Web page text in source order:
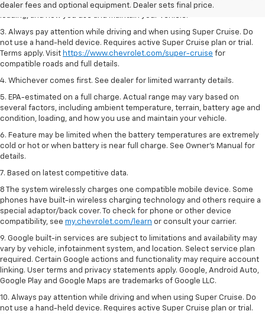
dealer fees and optional equipment. Dealer sets final price.
including ambient temperature, terrain, battery age and condition,
3. Always pay attention while driving and when using Super Cruise. Do
not use a hand-held device. Requires active Super Cruise plan or trial.
Terms apply. Visit https://www.chevrolet.com/super-cruise for
compatible roads and full details.
4. Whichever comes first. See dealer for limited warranty details.
5. EPA-estimated on a full charge. Actual range may vary based on
several factors, including ambient temperature, terrain, battery age and
condition, loading, and how you use and maintain your vehicle.
6. Feature may be limited when the battery temperatures are extremely
cold or hot or when battery is near full charge. See Owner’s Manual for
details.
7. Based on latest competitive data.
8 The system wirelessly charges one compatible mobile device. Some
phones have built-in wireless charging technology and others require a
special adaptor/back cover. To check for phone or other device
compatibility, see my.chevrolet.com/learn or consult your carrier.
9. Google built-in services are subject to limitations and availability may
vary by vehicle, infotainment system, and location. Select service plan
required. Certain Google actions and functionality may require account
linking. User terms and privacy statements apply. Google, Android Auto,
Google Play and Google Maps are trademarks of Google LLC.
10. Always pay attention while driving and when using Super Cruise. Do
not use a hand-held device. Requires active Super Cruise plan or trial.